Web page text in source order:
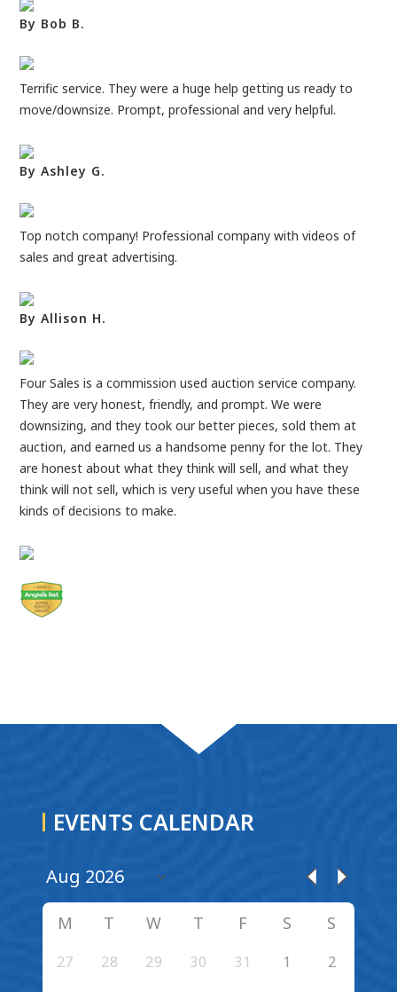
By Bob B.
Terrific service. They were a huge help getting us ready to
move/downsize. Prompt, professional and very helpful.
By Ashley G.
Top notch company! Professional company with videos of
sales and great advertising.
By Allison H.
Four Sales is a commission used auction service company.
They are very honest, friendly, and prompt. We were
downsizing, and they took our better pieces, sold them at
auction, and earned us a handsome penny for the lot. They
are honest about what they think will sell, and what they
think will not sell, which is very useful when you have these
kinds of decisions to make.
EVENTS CALENDAR
M T W T F S S
27 28 29 30 31 1 2